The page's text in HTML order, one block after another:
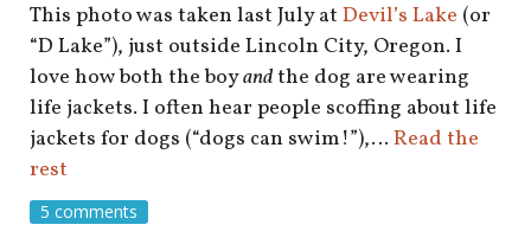
more topics
home
This photo was taken last July at Devil’s Lake (or
“D Lake”), just outside Lincoln City, Oregon. I
love how both the boyandthe dog are wearing
life jackets. I often hear people scoffing about life
jackets for dogs (“dogs can swim!”),… Read the
rest
5 comments